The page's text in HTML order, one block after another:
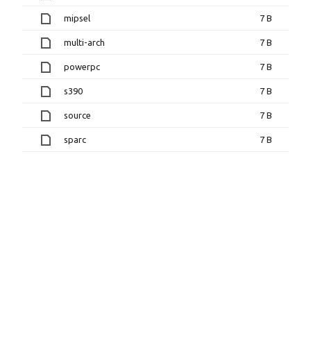
mipsel 7 B
multi-arch 7 B
powerpc 7 B
s390 7 B
source 7 B
sparc 7 B